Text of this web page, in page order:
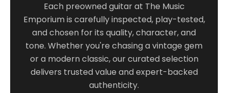
Each preowned guitar at The Music
Emporium is carefully inspected, play-tested,
and chosen for its quality, character, and
tone. Whether you're chasing a vintage gem
or a modern classic, our curated selection
delivers trusted value and expert-backed
authenticity.